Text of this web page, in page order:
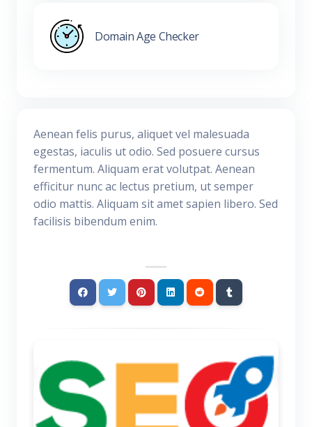
Domain Age Checker
Aenean felis purus, aliquet vel malesuada
egestas, iaculis ut odio. Sed posuere cursus
fermentum. Aliquam erat volutpat. Aenean
efficitur nunc ac lectus pretium, ut semper
odio mattis. Aliquam sit amet sapien libero. Sed
facilisis bibendum enim.